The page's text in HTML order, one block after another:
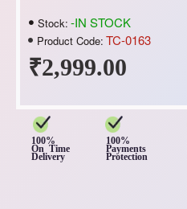
₹2,999.00
Stock: -IN STOCK
Product Code: TC-0163
100%
On Time
Delivery
100%
Payments
Protection